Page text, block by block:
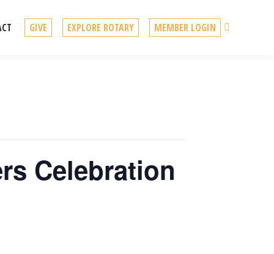
GIVE EXPLORE ROTARY MEMBER LOGIN
Celebration